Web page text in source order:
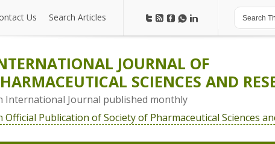
Us Search Articles
JOURNAL OF
SCIENCES AND
International Journal published monthly
Official Publication of Society of Pharmaceutical Sciences